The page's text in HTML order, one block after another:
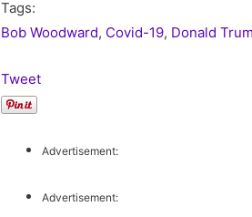
Tags:
Bob Woodward, Covid-19, Donald
Tweet
Advertisement:
Advertisement: